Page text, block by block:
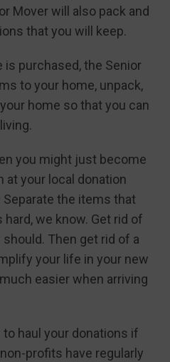
Mover will also pack and
that you will keep.
purchased, the Senior
to your home, unpack,
home so that you can
you might just become
at your local donation
the items that
we know. Get rid of
Then get rid of a
your life in your new
easier when arriving
haul your donations if
profits have regularly